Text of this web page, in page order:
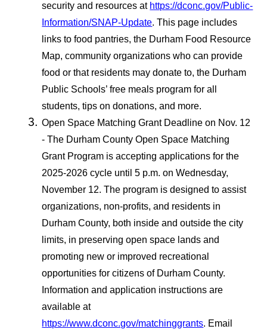
security and resources at https://dconc.gov/Public-
Information/SNAP-Update. This page includes
links to food pantries, the Durham Food Resource
Map, community organizations who can provide
food or that residents may donate to, the Durham
Public Schools’ free meals program for all
students, tips on donations, and more.
Open Space Matching Grant Deadline on Nov. 12
- The Durham County Open Space Matching
Grant Program is accepting applications for the
2025-2026 cycle until 5 p.m. on Wednesday,
November 12. The program is designed to assist
organizations, non-profits, and residents in
Durham County, both inside and outside the city
limits, in preserving open space lands and
promoting new or improved recreational
opportunities for citizens of Durham County.
Information and application instructions are
available at
https://www.dconc.gov/matchinggrants. Email